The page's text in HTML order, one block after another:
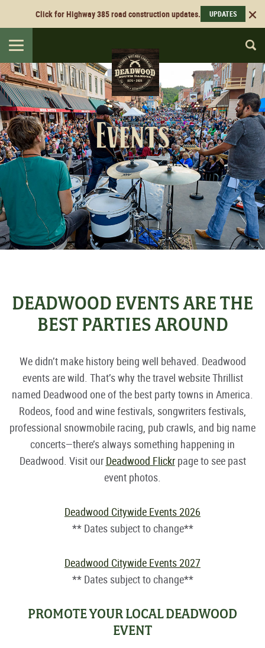
Click for Highway 385 road construction updates. UPDATES
Toggle
navigation
Events
DEADWOOD EVENTS ARE THE
BEST PARTIES AROUND
We didn’t make history being well behaved. Deadwood
events are wild. That’s why the travel website Thrillist
named Deadwood one of the best party towns in America.
Rodeos, food and wine festivals, songwriters festivals,
professional snowmobile racing, pub crawls, and big name
concerts—there’s always something happening in
Deadwood. Visit our Deadwood Flickrpage to see past
event photos.
Deadwood Citywide Events 2026
** Dates subject to change**
Deadwood Citywide Events 2027
** Dates subject to change**
PROMOTE YOUR LOCAL DEADWOOD
EVENT